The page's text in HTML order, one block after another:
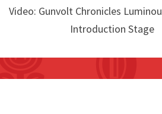
Video: Gunvolt Chronicles
Introduction Stage